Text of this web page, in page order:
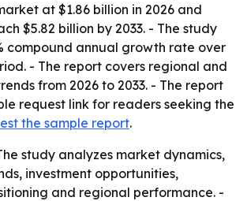
at $1.86 billion in 2026 and
$5.82 billion by 2033. - The study
compound annual growth rate over
- The report covers regional and
from 2026 to 2033. - The report
request link for readers seeking the
the sample report.
study analyzes market dynamics,
investment opportunities,
and regional performance. -